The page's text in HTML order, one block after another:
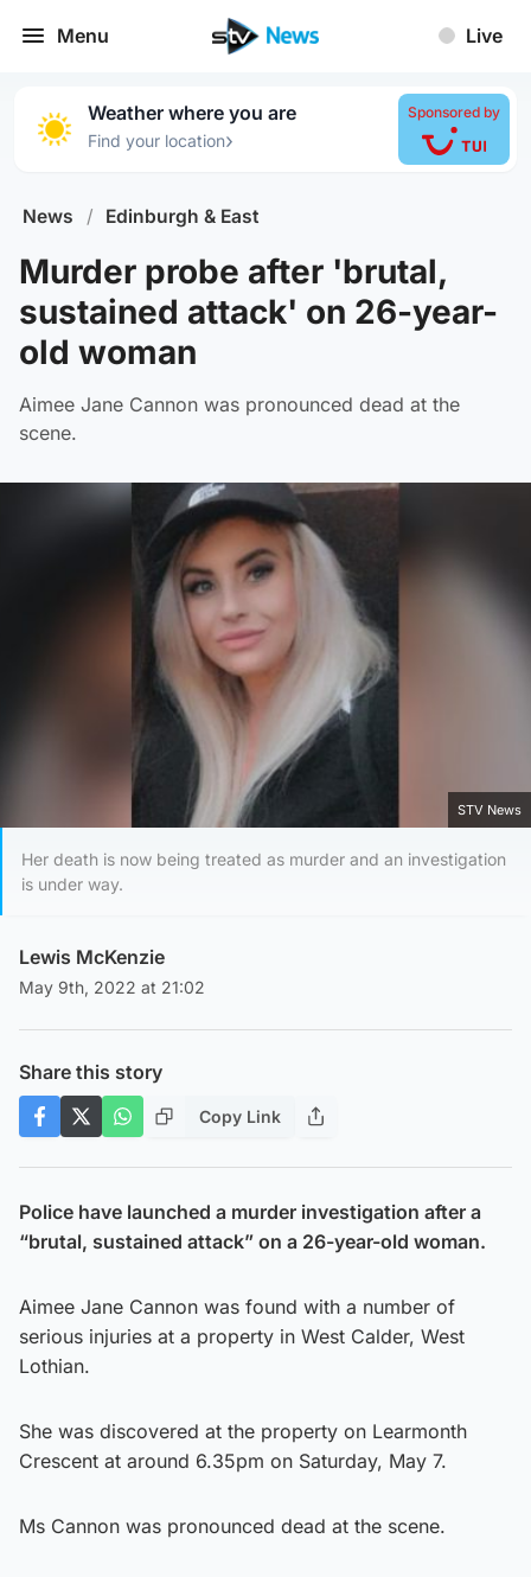
Menu Live
Weather where you are
Find your location›
Sponsored by
News / Edinburgh & East
Murder probe after 'brutal,
sustained attack' on 26-year-
old woman
Aimee Jane Cannon was pronounced dead at the
scene.
STV News
Her death is now being treated as murder and an investigation
is under way.
Lewis McKenzie
May 9th, 2022 at 21:02
Share this story
Copy Link
Police have launched a murder investigation after a
“brutal, sustained attack” on a 26-year-old woman.
Aimee Jane Cannon was found with a number of
serious injuries at a property in West Calder, West
Lothian.
She was discovered at the property on Learmonth
Crescent at around 6.35pm on Saturday, May 7.
Ms Cannon was pronounced dead at the scene.